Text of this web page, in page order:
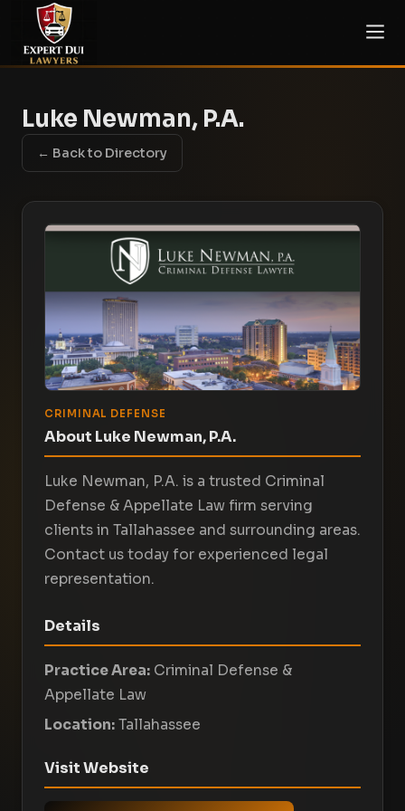
Luke Newman, P.A.
← Back to Directory
CRIMINAL DEFENSE
About Luke Newman, P.A.
Luke Newman, P.A. is a trusted Criminal
Defense & Appellate Law firm serving
clients in Tallahassee and surrounding areas.
Contact us today for experienced legal
representation.
Details
Practice Area: Criminal Defense &
Appellate Law
Location: Tallahassee
Visit Website